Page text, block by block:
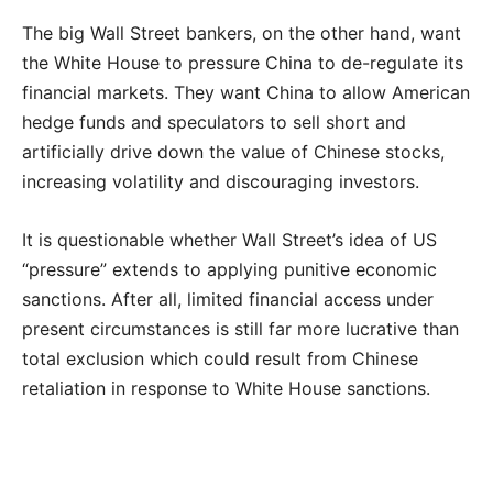
The big Wall Street bankers, on the other hand, want
the White House to pressure China to de-regulate its
financial markets. They want China to allow American
hedge funds and speculators to sell short and
artificially drive down the value of Chinese stocks,
increasing volatility and discouraging investors.
It is questionable whether Wall Street’s idea of US
“pressure” extends to applying punitive economic
sanctions. After all, limited financial access under
present circumstances is still far more lucrative than
total exclusion which could result from Chinese
retaliation in response to White House sanctions.